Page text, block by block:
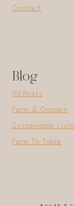
Contact
Blog
All Posts
Farm & Garden
Sustainable
Farm To Table